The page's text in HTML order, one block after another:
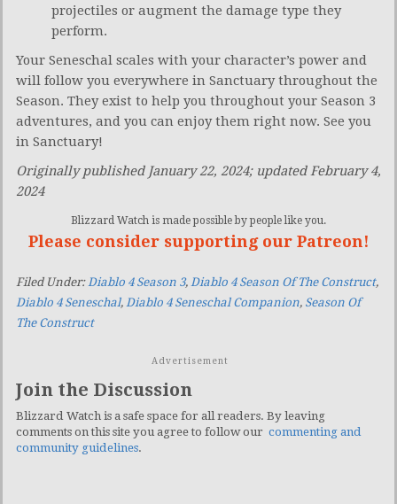
projectiles or augment the damage type they
perform.
Your Seneschal scales with your character’s power and
will follow you everywhere in Sanctuary throughout the
Season. They exist to help you throughout your Season 3
adventures, and you can enjoy them right now. See you
in Sanctuary!
Originally published January 22, 2024; updated February 4,
2024
Blizzard Watch is made possible by people like you.
Please consider supporting our Patreon!
Filed Under: Diablo 4 Season 3, Diablo 4 Season Of The Construct,
Diablo 4 Seneschal, Diablo 4 Seneschal Companion, Season Of
The Construct
Advertisement
Join the Discussion
Blizzard Watch is a safe space for all readers. By leaving
comments on this site you agree to follow our commenting and
community guidelines.